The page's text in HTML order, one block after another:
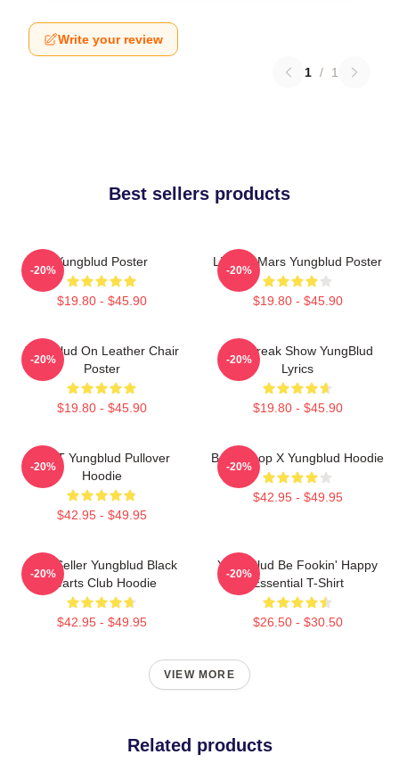
Write your review
1 / 1
Best sellers products
Yungblud Poster
$19.80 - $45.90
-20%
Life On Mars Yungblud Poster
$19.80 - $45.90
-20%
Yungblud On Leather Chair
Poster
$19.80 - $45.90
-20%
The Freak Show YungBlud
Lyrics
$19.80 - $45.90
-20%
BRAT Yungblud Pullover
Hoodie
$42.95 - $49.95
-20%
Betty Boop X Yungblud Hoodie
$42.95 - $49.95
-20%
Best Seller Yungblud Black
Hearts Club Hoodie
$42.95 - $49.95
-20%
Yung Blud Be Fookin' Happy
Essential T-Shirt
$26.50 - $30.50
-20%
VIEW MORE
Related products